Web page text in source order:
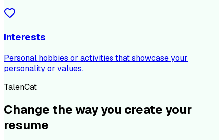
Interests
Personal hobbies or activities that showcase your
personality or values.
TalenCat
Change the way you create your
resume